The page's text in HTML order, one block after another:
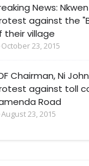
News:
against the
their village
October 23, 2015
Chairman, Ni
against toll
Road
August 23, 2015